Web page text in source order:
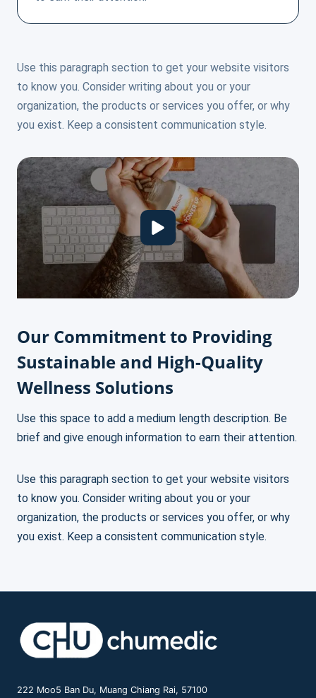
Use this paragraph section to get your website visitors
to know you. Consider writing about you or your
organization, the products or services you offer, or why
you exist. Keep a consistent communication style.
Our Commitment to Providing
Sustainable and High-Quality
Wellness Solutions
Use this space to add a medium length description. Be
brief and give enough information to earn their attention.
Use this paragraph section to get your website visitors
to know you. Consider writing about you or your
organization, the products or services you offer, or why
you exist. Keep a consistent communication style.
222 Moo5 Ban Du, Muang Chiang Rai, 57100